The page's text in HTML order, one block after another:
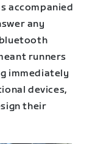
accompanied
any
runners
immediately
devices,
their